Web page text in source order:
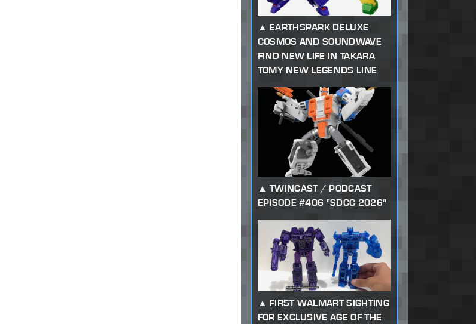
EARTHSPARK DELUXE
COSMOS AND SOUNDWAVE
FIND NEW LIFE IN TAKARA
TOMY NEW LEGENDS LINE
TWINCAST / PODCAST
EPISODE #406 "SDCC 2026"
FIRST WALMART SIGHTING
FOR EXCLUSIVE AGE OF THE